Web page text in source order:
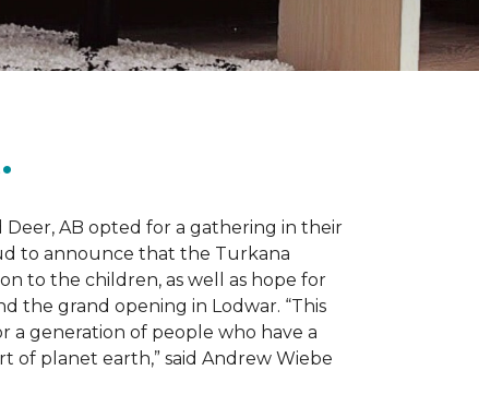
Deer, AB opted for a gathering in their
to announce that the Turkana
to the children, as well as hope for
the grand opening in Lodwar. “This
a generation of people who have a
of planet earth,” said Andrew Wiebe